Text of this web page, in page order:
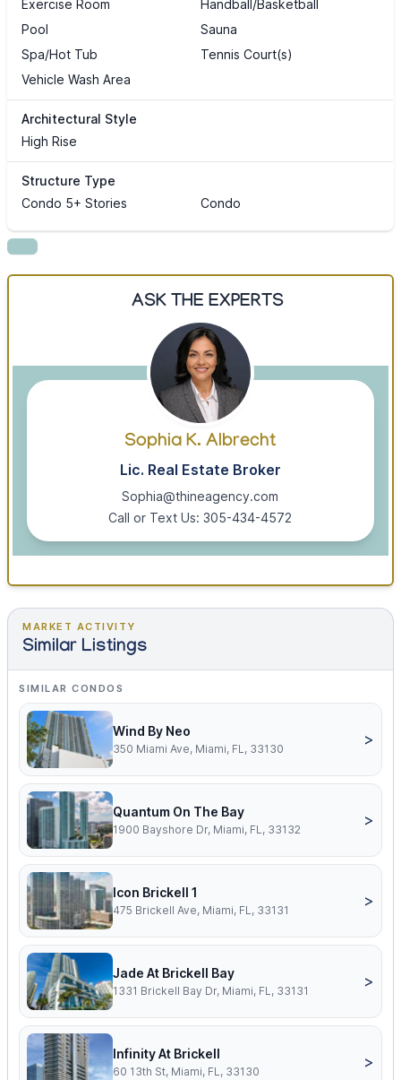
Exercise Room
Handball/Basketball
Pool
Sauna
Spa/Hot Tub
Tennis Court(s)
Vehicle Wash Area
Architectural Style
High Rise
Structure Type
Condo 5+ Stories
Condo
ASK THE EXPERTS
Sophia K. Albrecht
Lic. Real Estate Broker
Sophia@thineagency.com
Call or Text Us: 305-434-4572
MARKET ACTIVITY
Similar Listings
SIMILAR CONDOS
Wind By Neo
350 Miami Ave, Miami, FL, 33130
>
Quantum On The Bay
1900 Bayshore Dr, Miami, FL, 33132
>
Icon Brickell 1
475 Brickell Ave, Miami, FL, 33131
>
Jade At Brickell Bay
1331 Brickell Bay Dr, Miami, FL, 33131
>
Infinity At Brickell
60 13th St, Miami, FL, 33130
>